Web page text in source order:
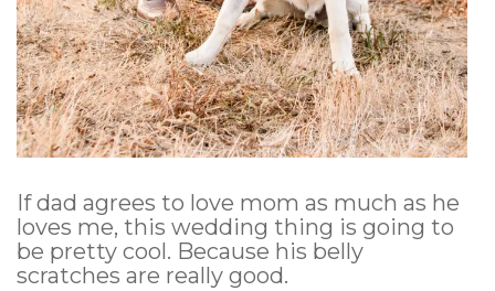
If dad agrees to love mom as much as he
loves me, this wedding thing is going to
be pretty cool. Because his belly
scratches are really good.